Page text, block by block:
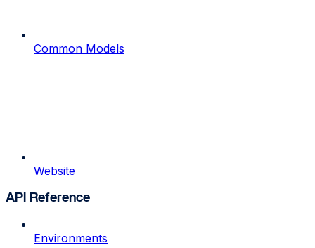
Common Models
Website
API Reference
Environments